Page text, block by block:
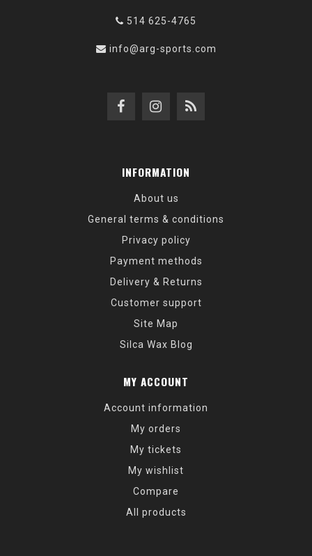
514 625-4765
info@arg-sports.com
INFORMATION
About us
General terms & conditions
Privacy policy
Payment methods
Delivery & Returns
Customer support
Site Map
Silca Wax Blog
MY ACCOUNT
Account information
My orders
My tickets
My wishlist
Compare
All products